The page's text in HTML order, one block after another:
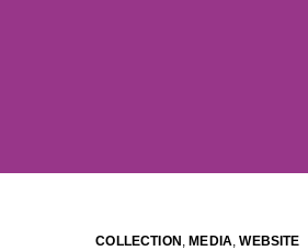
COLLECTION , MEDIA,WEBSITE